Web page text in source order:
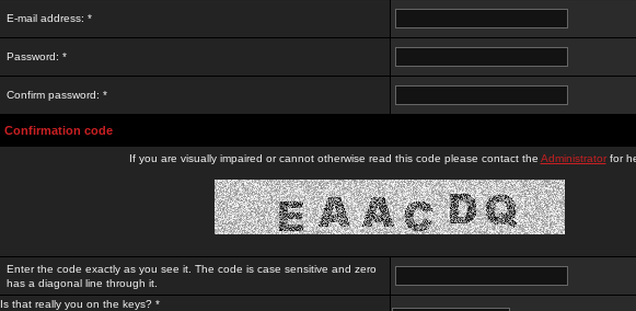
E-mail address: *
Password: *
Confirm password: *
Confirmation code
If you are visually impaired or cannot otherwise read this code please contact the Administratorfor
Enter the code exactly as you see it. The code is case sensitive and zero
has a diagonal line through it.
Is that really you on the keys? *